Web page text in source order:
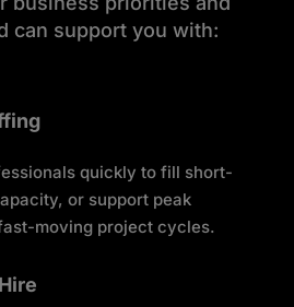
can support you with:
quickly to fill short-
or support peak
moving project cycles.